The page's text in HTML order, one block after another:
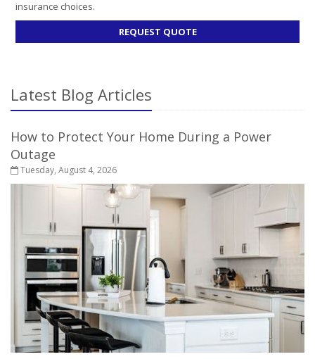
insurance choices.
REQUEST QUOTEFOR
LIFE
Latest Blog Articles
How to Protect Your Home During a Power
Outage
Tuesday, August 4, 2026